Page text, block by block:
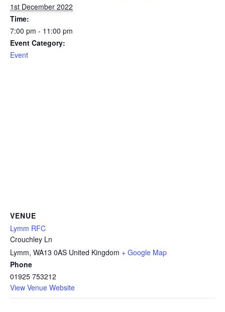
1st December 2022
Time:
7:00 pm - 11:00 pm
Event Category:
Event
VENUE
Lymm RFC
Crouchley Ln
Lymm, WA13 0AS United Kingdom + Google Map
Phone
01925 753212
View Venue Website